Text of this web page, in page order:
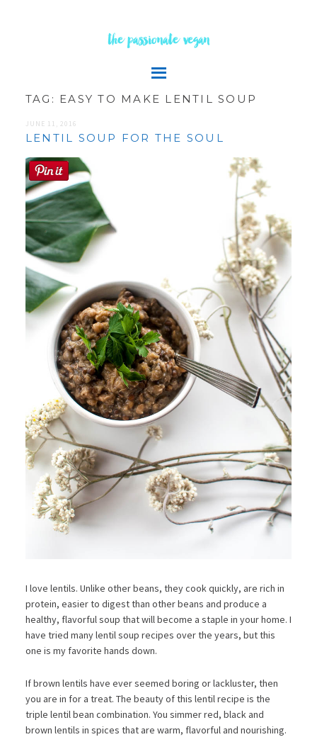
the passionate vegan
TAG: EASY TO MAKE LENTIL SOUP
JUNE 11, 2016
LENTIL SOUP FOR THE SOUL
I love lentils. Unlike other beans, they cook quickly, are rich in
protein, easier to digest than other beans and produce a
healthy, flavorful soup that will become a staple in your home. I
have tried many lentil soup recipes over the years, but this
one is my favorite hands down.
If brown lentils have ever seemed boring or lackluster, then
you are in for a treat. The beauty of this lentil recipe is the
triple lentil bean combination. You simmer red, black and
brown lentils in spices that are warm, flavorful and nourishing.